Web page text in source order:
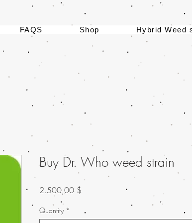
FAQS Shop Hybrid Weed
Buy Dr. Who weed strain
2.500,00 $
Quantity *